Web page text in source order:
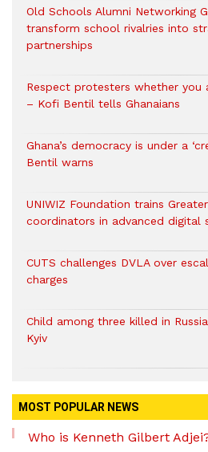
Old Schools Alumni Networking
transform school rivalries into
partnerships
Respect protesters whether
– Kofi Bentil tells Ghanaians
Ghana’s democracy is under a
Bentil warns
UNIWIZ Foundation trains
coordinators in advanced digital
CUTS challenges DVLA over
charges
Child among three killed in
Kyiv
MOST POPULAR NEWS
Who is Kenneth Gilbert